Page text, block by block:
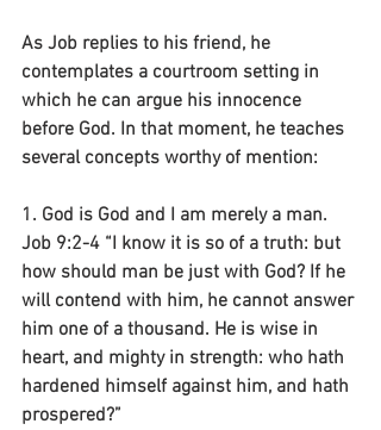
As Job replies to his friend, he
contemplates a courtroom setting in
which he can argue his innocence
before God. In that moment, he teaches
several concepts worthy of mention:
1. God is God and I am merely a man.
Job 9:2-4 “I know it is so of a truth: but
how should man be just with God? If he
will contend with him, he cannot answer
him one of a thousand. He is wise in
heart, and mighty in strength: who hath
hardened himself against him, and hath
prospered?”